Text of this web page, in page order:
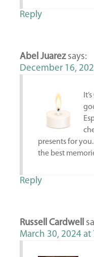
Reply
Abel Juarez says:
December 16,
presents for
the best
Reply
Russell Cardwell
March 30, 2024 at